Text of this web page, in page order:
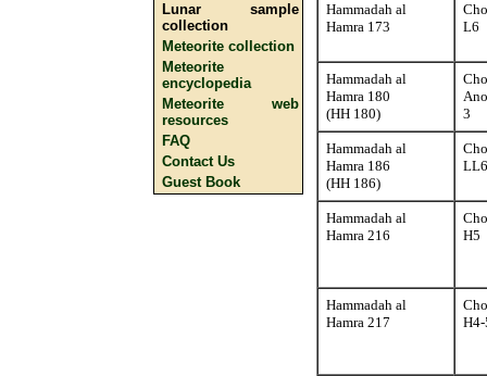
Lunar sample
collection
Meteorite collection
Meteorite
encyclopedia
Meteorite web
resources
FAQ
Contact Us
Guest Book
Hammadah al
Hamra 173
L6
Hammadah al
Hamra 180
(HH 180)
3
Hammadah al
Hamra 186
(HH 186)
LL6
Hammadah al
Hamra 216
H5
Hammadah al
Hamra 217